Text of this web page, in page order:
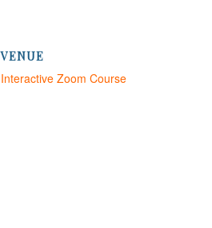
VENUE
Interactive Zoom Course